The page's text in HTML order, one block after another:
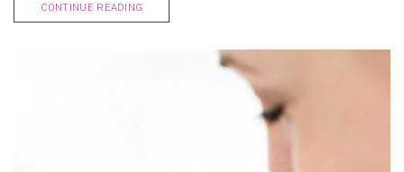
CONTINUE READING